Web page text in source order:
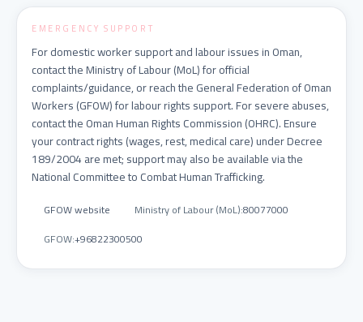
EMERGENCY SUPPORT
For domestic worker support and labour issues in Oman,
contact the Ministry of Labour (MoL) for official
complaints/guidance, or reach the General Federation of Oman
Workers (GFOW) for labour rights support. For severe abuses,
contact the Oman Human Rights Commission (OHRC). Ensure
your contract rights (wages, rest, medical care) under Decree
189/2004 are met; support may also be available via the
National Committee to Combat Human Trafficking.
GFOW website Ministry of Labour (MoL):80077000
GFOW:+96822300500